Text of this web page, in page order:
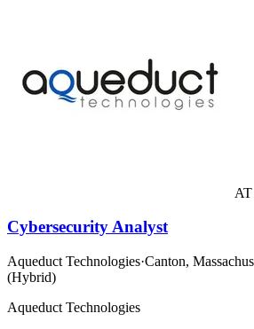
AT
Cybersecurity Analyst
Aqueduct Technologies·Canton,
(Hybrid)
Aqueduct Technologies